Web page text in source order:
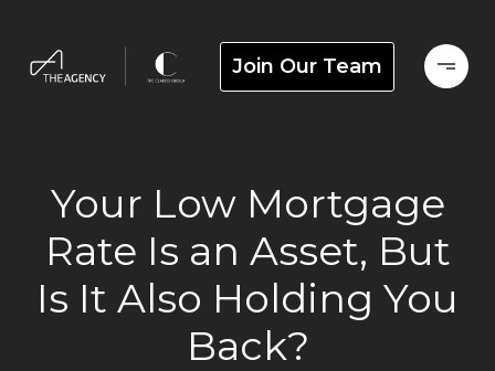
Join Our Team
Your Low Mortgage
Rate Is an Asset, But
Is It Also Holding You
Back?